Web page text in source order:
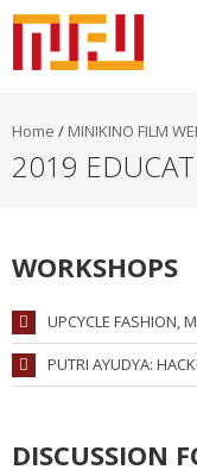
Home / MINIKINO FILM
2019
WORKSHOPS
UPCYCLE FASHION,
PUTRI AYUDYA:
DISCUSSION